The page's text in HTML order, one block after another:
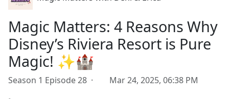
Magic Matters: 4 Reasons Why
Disney’s Riviera Resort is Pure
Magic! ✨🏰
Season 1 Episode 28 · Mar 24, 2025, 06:38 PM